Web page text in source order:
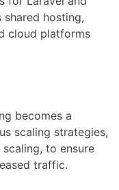
shared hosting,
cloud platforms
becomes a
scaling strategies,
to ensure
traffic.